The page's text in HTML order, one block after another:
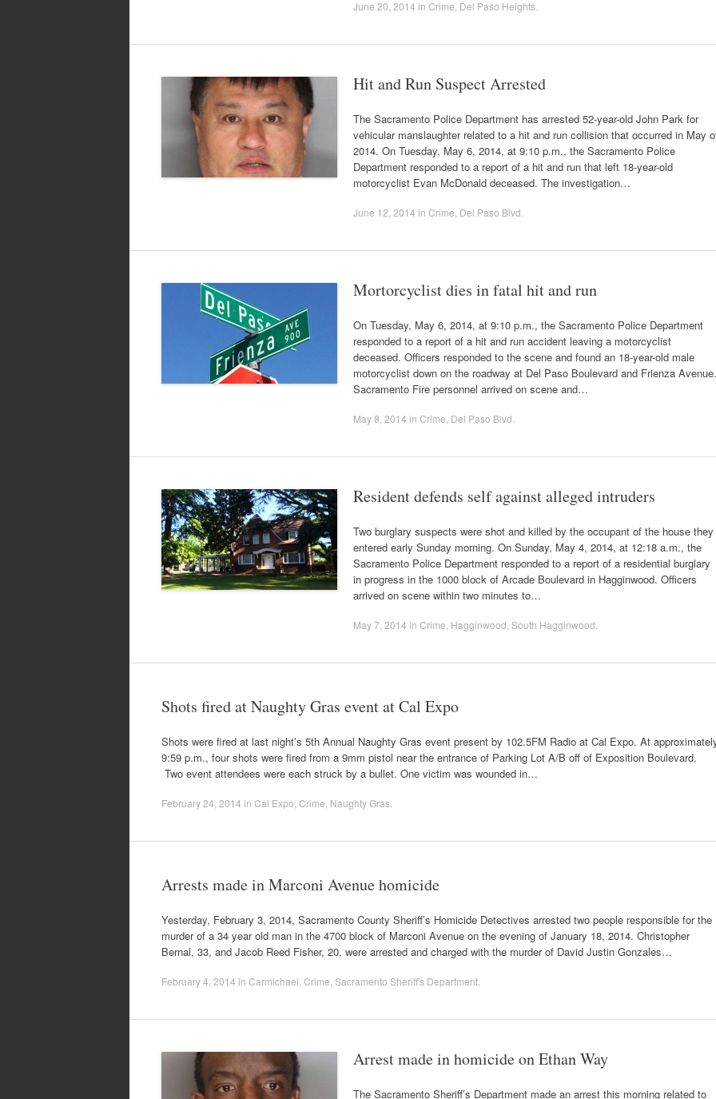
June 20, 2014 in Crime Del Paso Heights
Hit and Run Suspect Arrested
The Sacramento Police Department has arrested 52-year-old John Park for
vehicular manslaughter related to a hit and run collision that occurred in May
2014. On Tuesday, May 6, 2014, at 9:10 p.m., the Sacramento Police
Department responded to a report of a hit and run that left 18-year-old
motorcyclist Evan McDonald deceased. The investigation…
June 12, 2014 in Crime Del Paso Blvd
Mortorcyclist dies in fatal hit and run
On Tuesday, May 6, 2014, at 9:10 p.m., the Sacramento Police Department
responded to a report of a hit and run accident leaving a motorcyclist
deceased. Officers responded to the scene and found an 18-year-old male
motorcyclist down on the roadway at Del Paso Boulevard and Frienza Avenue.
Sacramento Fire personnel arrived on scene and…
May 8, 2014 in Crime Del Paso Blvd
Resident defends self against alleged intruders
Two burglary suspects were shot and killed by the occupant of the house they
entered early Sunday morning. On Sunday, May 4, 2014, at 12:18 a.m., the
Sacramento Police Department responded to a report of a residential burglary
in progress in the 1000 block of Arcade Boulevard in Hagginwood. Officers
arrived on scene within two minutes to…
May 7, 2014 in Crime Hagginwood South Hagginwood
Shots fired at Naughty Gras event at Cal Expo
Shots were fired at last night’s 5th Annual Naughty Gras event present by 102.5FM Radio at Cal Expo. At
9:59 p.m., four shots were fired from a 9mm pistol near the entrance of Parking Lot A/B off of Exposition Boulevard.
Two event attendees were each struck by a bullet. One victim was wounded in…
February 24, 2014 in Cal Expo Crime Naughty Gras
Arrests made in Marconi Avenue homicide
Yesterday, February 3, 2014, Sacramento County Sheriff’s Homicide Detectives arrested two people responsible for the
murder of a 34 year old man in the 4700 block of Marconi Avenue on the evening of January 18, 2014. Christopher
Bernal, 33, and Jacob Reed Fisher, 20, were arrested and charged with the murder of David Justin Gonzales…
February 4, 2014 in Carmichael Crime Sacramento Sheriff's Department
Arrest made in homicide on Ethan Way
The Sacramento Sheriff’s Department made an arrest this morning related to